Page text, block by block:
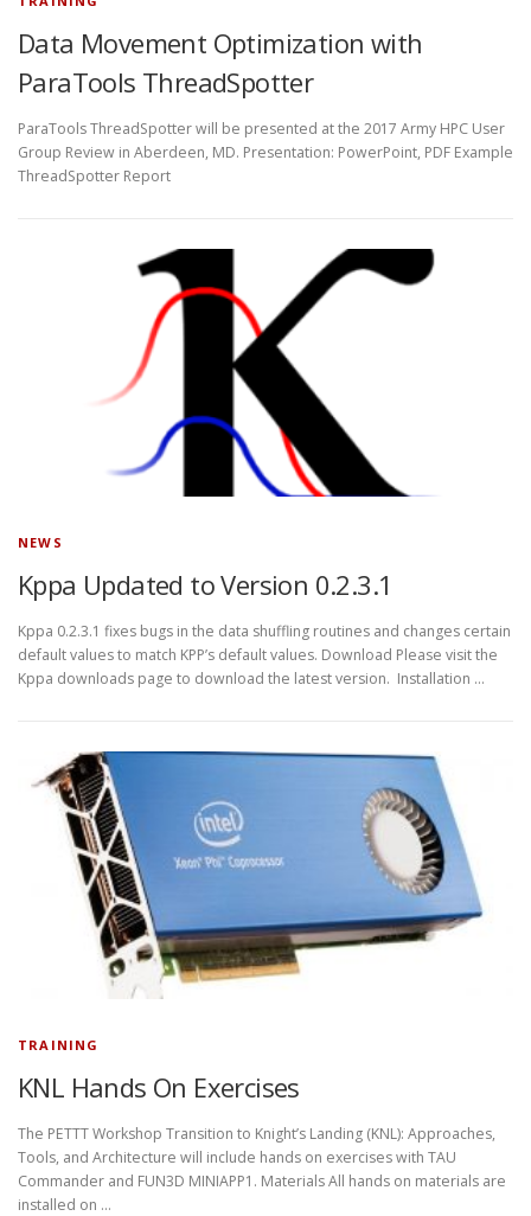
Data Movement Optimization with
ParaTools ThreadSpotter
ParaTools ThreadSpotter will be presented at the 2017 Army HPC User
Group Review in Aberdeen, MD. Presentation: PowerPoint, PDF Example
ThreadSpotter Report
NEWS
Kppa Updated to Version 0.2.3.1
Kppa 0.2.3.1 fixes bugs in the data shuffling routines and changes certain
default values to match KPP’s default values. Download Please visit the
Kppa downloads page to download the latest version. Installation …
TRAINING
KNL Hands On Exercises
The PETTT Workshop Transition to Knight’s Landing (KNL): Approaches,
Tools, and Architecture will include hands on exercises with TAU
Commander and FUN3D MINIAPP1. Materials All hands on materials are
installed on …